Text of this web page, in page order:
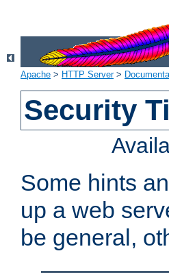
Apache > HTTP Server>
Security
Some hints
up a web
be general,